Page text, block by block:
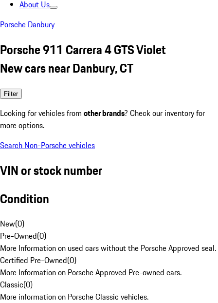
About Us
Porsche Danbury
Porsche 911 Carrera 4 GTS Violet
New cars near Danbury, CT
Filter
Looking for vehicles from other brands? Check our inventory for
more options.
Search Non-Porsche vehicles
VIN or stock number
Condition
New(0)
Pre-Owned(0)
More Information on used cars without the Porsche Approved seal.
Certified Pre-Owned(0)
More Information on Porsche Approved Pre-owned cars.
Classic(0)
More information on Porsche Classic vehicles.